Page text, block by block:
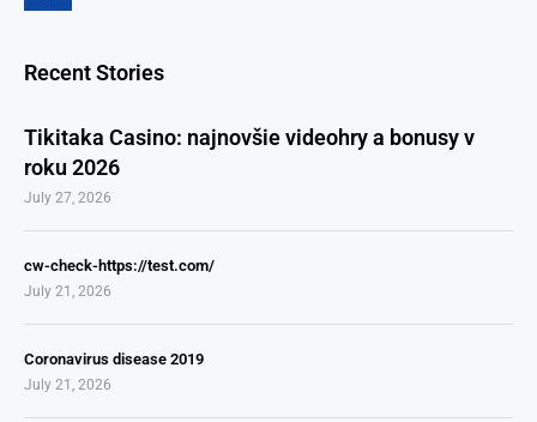
Recent Stories
Tikitaka Casino: najnovšie videohry a bonusy v
roku 2026
July 27, 2026
cw-check-https://test.com/
July 21, 2026
Coronavirus disease 2019
July 21, 2026